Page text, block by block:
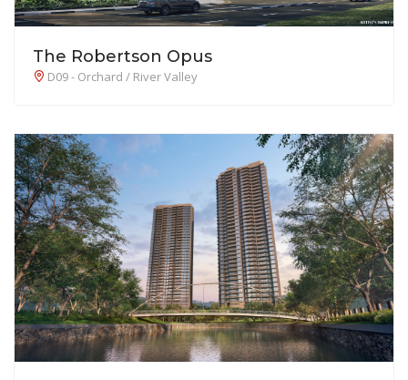
The Robertson Opus
D09 - Orchard / River Valley